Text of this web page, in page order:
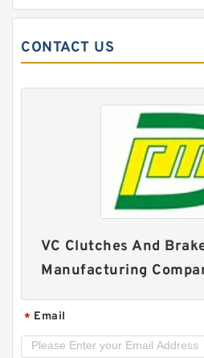
14CB400 142087JG Ós
Clutches and Brakes
CONTACT US
VC Clutches And
Manufacturing
* Email